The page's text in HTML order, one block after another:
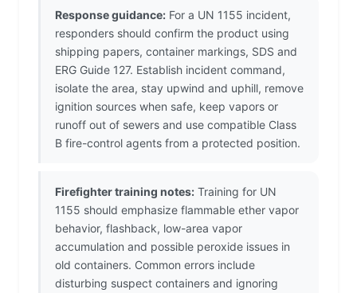
Response guidance: For a UN 1155 incident,
responders should confirm the product using
shipping papers, container markings, SDS and
ERG Guide 127. Establish incident command,
isolate the area, stay upwind and uphill, remove
ignition sources when safe, keep vapors or
runoff out of sewers and use compatible Class
B fire-control agents from a protected position.
Firefighter training notes: Training for UN
1155 should emphasize flammable ether vapor
behavior, flashback, low-area vapor
accumulation and possible peroxide issues in
old containers. Common errors include
disturbing suspect containers and ignoring